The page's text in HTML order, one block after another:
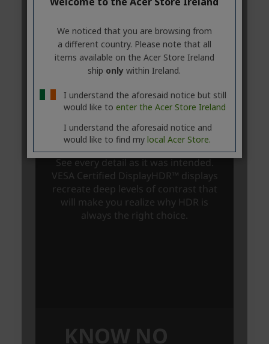
We noticed that you are browsing from
a different country. Please note that all
items available on the Acer Store Ireland
ship only within Ireland.
I understand the aforesaid notice but still
would like to enter the Acer Store Ireland
I understand the aforesaid notice and
would like to find my local Acer Store.